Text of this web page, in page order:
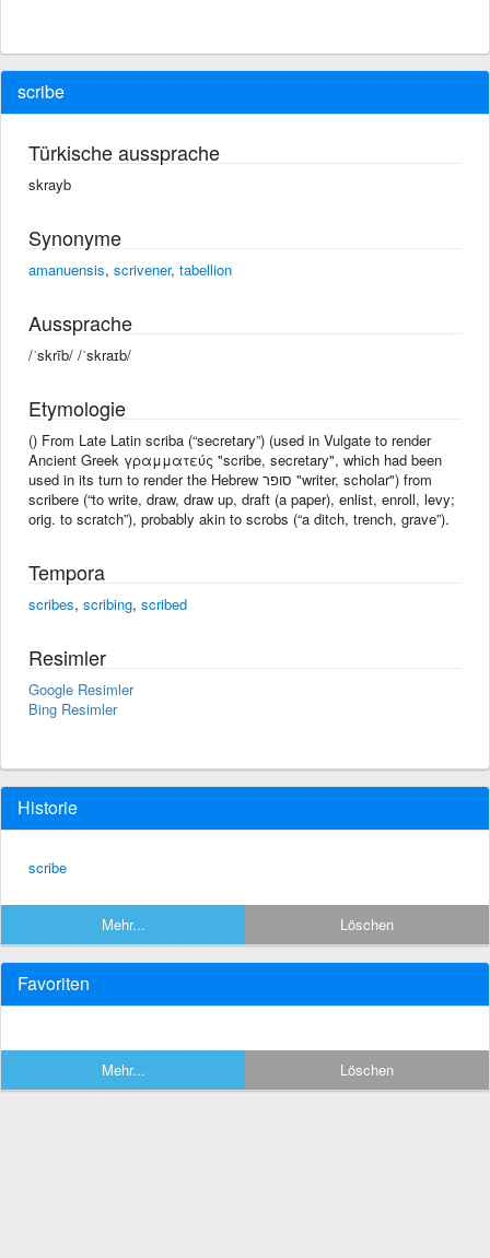
scribe
Türkische aussprache
skrayb
Synonyme
amanuensis, scrivener, tabellion
Aussprache
/ˈskrīb/ /ˈskraɪb/
Etymologie
() From Late Latin scriba (“secretary”) (used in Vulgate to render
Ancient Greek γραμματεύς "scribe, secretary", which had been
used in its turn to render the Hebrew סופר "writer, scholar") from
scribere (“to write, draw, draw up, draft (a paper), enlist, enroll, levy;
orig. to scratch”), probably akin to scrobs (“a ditch, trench, grave”).
Tempora
scribes, scribing, scribed
Resimler
Google Resimler
Bing Resimler
Historie
scribe
Mehr... Löschen
Favoriten
Mehr... Löschen